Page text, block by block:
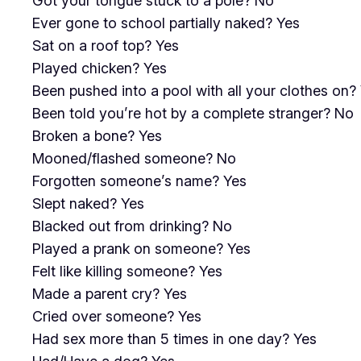
Ever gone to school partially naked? Yes
Sat on a roof top? Yes
Played chicken? Yes
Been pushed into a pool with all your clothes on?
Been told you’re hot by a complete stranger? No
Broken a bone? Yes
Mooned/flashed someone? No
Forgotten someone’s name? Yes
Slept naked? Yes
Blacked out from drinking? No
Played a prank on someone? Yes
Felt like killing someone? Yes
Made a parent cry? Yes
Cried over someone? Yes
Had sex more than 5 times in one day? Yes